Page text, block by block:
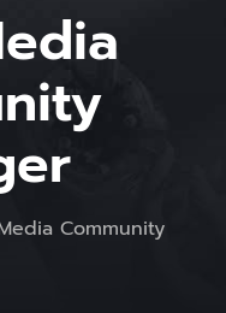
Community